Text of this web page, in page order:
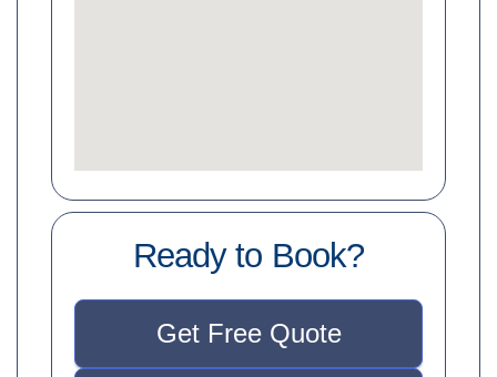
Ready to Book?
Get Free Quote